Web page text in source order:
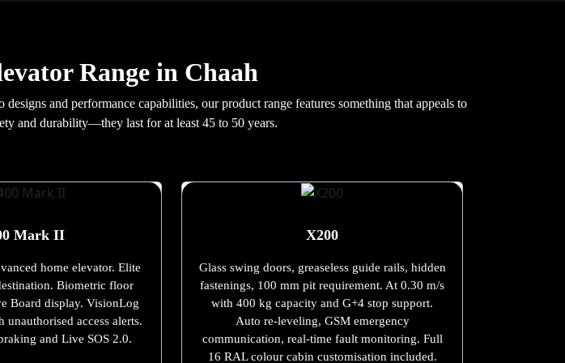
Range in Chaah
and performance capabilities, our product range features something that appeals to
and durability—they last for at least 45 to 50 years.
Mark II
home elevator. Elite
Biometric floor
Board display. VisionLog
unauthorised access alerts.
and Live SOS 2.0.
X200
Glass swing doors, greaseless guide rails, hidden
fastenings, 100 mm pit requirement. At 0.30 m/s
with 400 kg capacity and G+4 stop support.
Auto re-leveling, GSM emergency
communication, real-time fault monitoring. Full
16 RAL colour cabin customisation included.